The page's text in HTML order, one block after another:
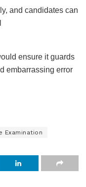
and candidates can
ensure it guards
embarrassing error
Examination